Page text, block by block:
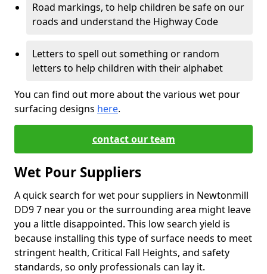
Road markings, to help children be safe on our
roads and understand the Highway Code
Letters to spell out something or random
letters to help children with their alphabet
You can find out more about the various wet pour
surfacing designs here.
contact our team
Wet Pour Suppliers
A quick search for wet pour suppliers in Newtonmill
DD9 7 near you or the surrounding area might leave
you a little disappointed. This low search yield is
because installing this type of surface needs to meet
stringent health, Critical Fall Heights, and safety
standards, so only professionals can lay it.